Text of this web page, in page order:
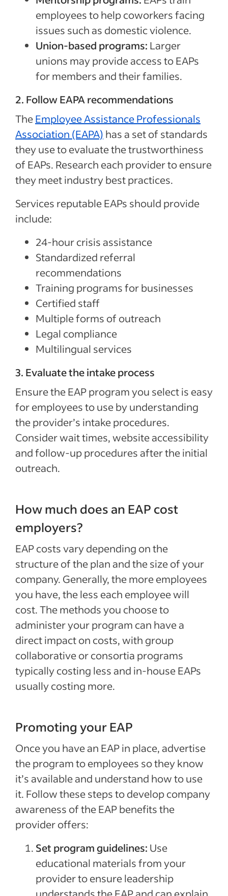
employees to help coworkers facing
issues such as domestic violence.
Union-based programs: Larger
unions may provide access to EAPs
for members and their families.
2. Follow EAPA recommendations
TheEmployee Assistance Professionals
Association (EAPA) has a set of standards
they use to evaluate the trustworthiness
of EAPs. Research each provider to ensure
they meet industry best practices.
Services reputable EAPs should provide
include:
24-hour crisis assistance
Standardized referral
recommendations
Training programs for businesses
Certified staff
Multiple forms of outreach
Legal compliance
Multilingual services
3. Evaluate the intake process
Ensure the EAP program you select is easy
for employees to use by understanding
the provider’s intake procedures.
Consider wait times, website accessibility
and follow-up procedures after the initial
outreach.
How much does an EAP cost
employers?
EAP costs vary depending on the
structure of the plan and the size of your
company. Generally, the more employees
you have, the less each employee will
cost. The methods you choose to
administer your program can have a
direct impact on costs, with group
collaborative or consortia programs
typically costing less and in-house EAPs
usually costing more.
Promoting your EAP
Once you have an EAP in place, advertise
the program to employees so they know
it’s available and understand how to use
it. Follow these steps to develop company
awareness of the EAP benefits the
provider offers:
Set program guidelines: Use
educational materials from your
provider to ensure leadership
understands the EAP and can explain